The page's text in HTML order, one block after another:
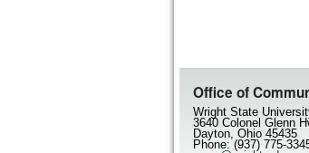
Office of
Wright State
3640 Colonel Glenn
Dayton, Ohio 45435
Phone: (937) 775-